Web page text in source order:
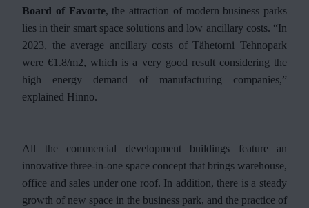
Board of Favorte, the attraction of modern business parks
lies in their smart space solutions and low ancillary costs. “In
2023, the average ancillary costs of Tähetorni Tehnopark
were €1.8/m2, which is a very good result considering the
high energy demand of manufacturing companies,”
explained Hinno.
All the commercial development buildings feature an
innovative three-in-one space concept that brings warehouse,
office and sales under one roof. In addition, there is a steady
growth of new space in the business park, and the practice of